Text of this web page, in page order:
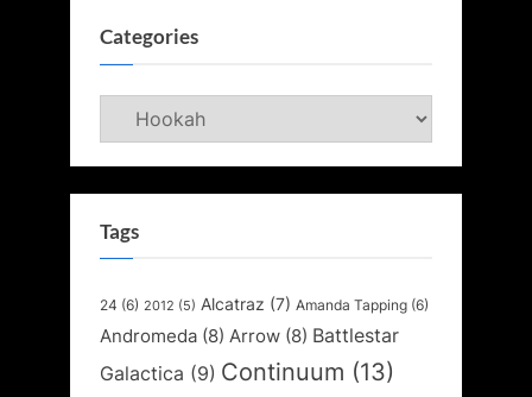
Categories
Categories
Tags
24 (6) 2012 (5) Alcatraz (7) Amanda Tapping (6)
Andromeda (8) Arrow (8) Battlestar
Galactica (9) Continuum (13)